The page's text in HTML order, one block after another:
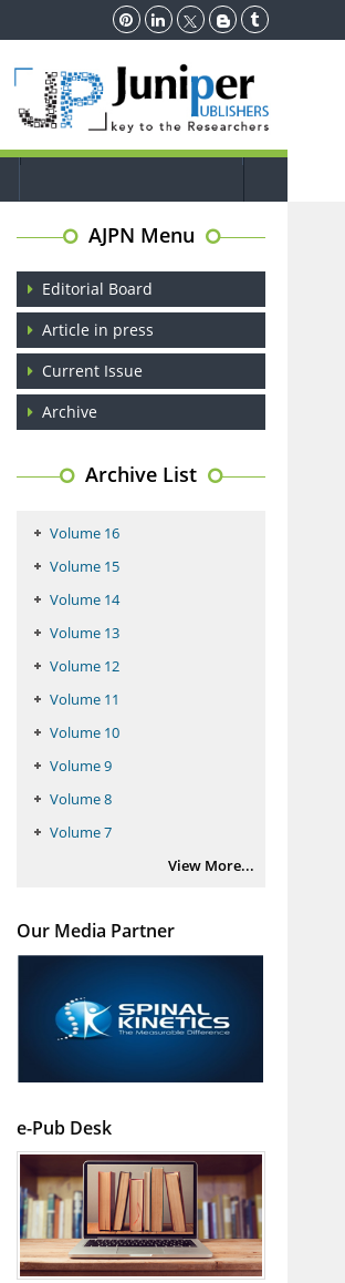
AJPN Menu
Editorial Board
Article in press
Current Issue
Archive
Archive List
Volume 16
Volume 15
Volume 14
Volume 13
Volume 12
Volume 11
Volume 10
Volume 9
Volume 8
Volume 7
View More...
Our Media Partner
e-Pub Desk